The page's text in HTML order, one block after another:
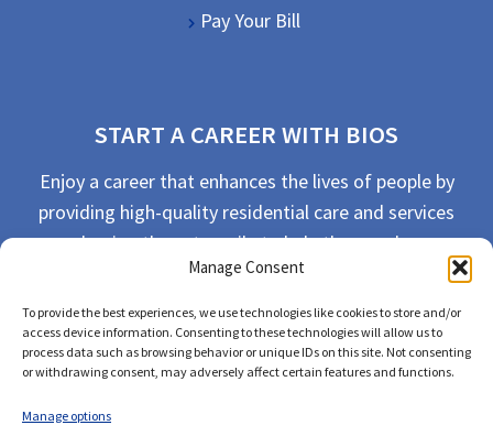
Manage Consent
To provide the best experiences, we use technologies like cookies to store and/or
access device information. Consenting to these technologies will allow us to
process data such as browsing behavior or unique IDs on this site. Not consenting
or withdrawing consent, may adversely affect certain features and functions.
Manage options
Pay Your Bill
START A CAREER WITH BIOS
Enjoy a career that enhances the lives of people by
providing high-quality residential care and services
and going the extra mile to help the people we
serve live their best life possible.
APPLY TODAY